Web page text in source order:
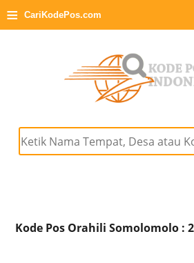
≡ CariKodePos.com
Kode Pos Orahili Somolomolo :